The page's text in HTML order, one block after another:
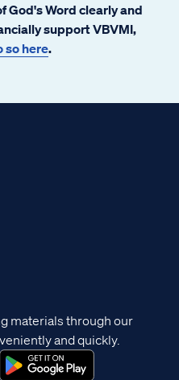
God's Word clearly and
support VBVMI,
so here.
materials through our
and quickly.